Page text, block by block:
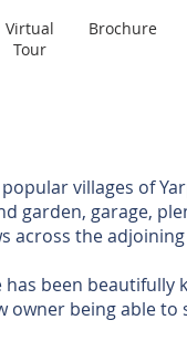
Virtual
Tour
Brochure
villages of
garden, garage,
across the
been
owner being able